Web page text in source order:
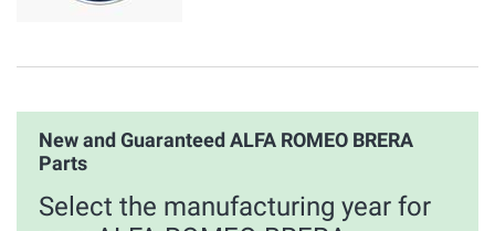
New and Guaranteed ALFA ROMEO BRERA
Parts
Select the manufacturing year for